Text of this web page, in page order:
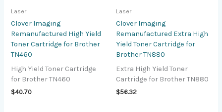
Laser
Clover Imaging
Remanufactured High Yield
Toner Cartridge for Brother
TN460
High Yield Toner Cartridge
for Brother TN460
$40.70
Laser
Clover Imaging
Remanufactured Extra High
Yield Toner Cartridge for
Brother TN880
Extra High Yield Toner
Cartridge for Brother TN880
$56.32